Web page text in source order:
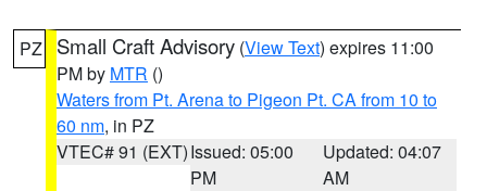
PZ Small Craft Advisory (View Text) expires 11:00
PM by MTR ()
Waters from Pt. Arena to Pigeon Pt. CA from 10 to
60 nm, in PZ
VTEC# 91 (EXT)Issued: 05:00
PM
Updated: 04:07
AM